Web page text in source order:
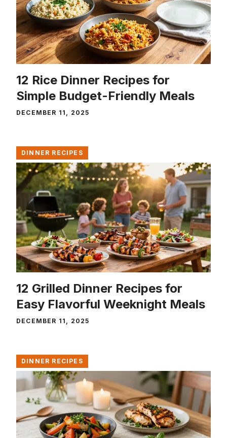
12 Rice Dinner Recipes for
Simple Budget-Friendly Meals
DECEMBER 11, 2025
DINNER RECIPES
12 Grilled Dinner Recipes for
Easy Flavorful Weeknight Meals
DECEMBER 11, 2025
DINNER RECIPES